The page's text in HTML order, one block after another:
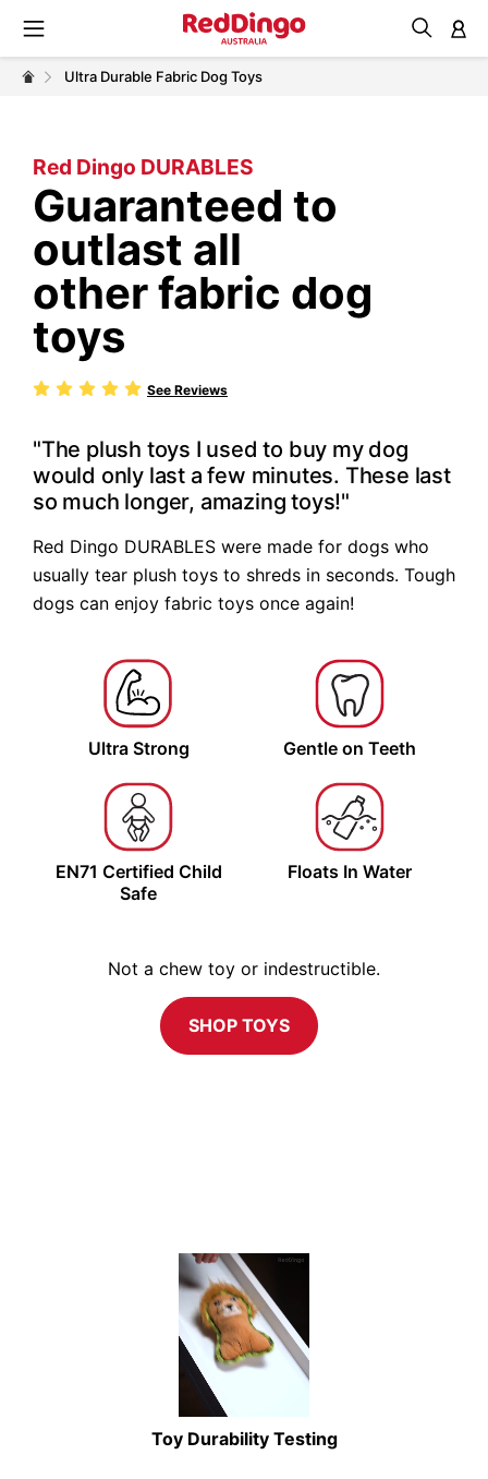
Ultra Durable Fabric Dog Toys
Red Dingo DURABLES
Guaranteed to
outlast all
other fabric dog
toys
See Reviews
"The plush toys I used to buy my dog
would only last a few minutes. These last
so much longer, amazing toys!"
Red Dingo DURABLES were made for dogs who
usually tear plush toys to shreds in seconds. Tough
dogs can enjoy fabric toys once again!
Ultra Strong Gentle on Teeth
EN71 Certified Child
Safe
Floats In Water
Not a chew toy or indestructible.
SHOP TOYS
Toy Durability Testing